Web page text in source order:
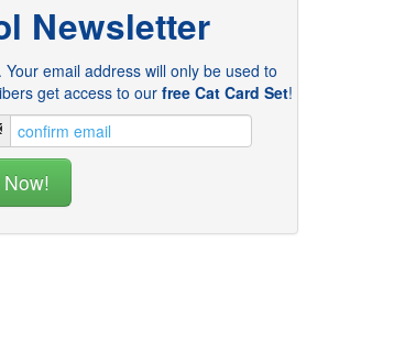
Newsletter
email address will only be used to
get access to our free Cat Card Set!